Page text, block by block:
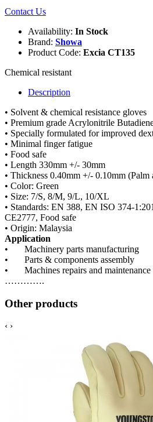
Contact Us
Availability: In Stock
Brand: Showa
Product Code: Excia CT135
Chemical resistant
Description
• Solvent & chemical resistance gloves
• Premium grade Acrylonitrile
• Specially formulated for improved
• Minimal finger fatigue
• Food safe
• Length 330mm +/- 30mm
• Thickness 0.40mm +/- 0.10mm (Palm
• Color: Green
• Size: 7/S, 8/M, 9/L, 10/XL
• Standards: EN 388, EN ISO 374-
CE2777, Food safe
• Origin: Malaysia
Application
• Machinery parts manufacturing
• Parts & components assembly
• Machines repairs and maintenance
………….
Other products
‹ ›